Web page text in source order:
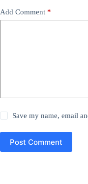
Add Comment *
Save my name, email
Post Comment